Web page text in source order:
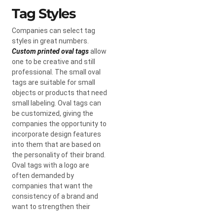
Tag Styles
Companies can select tag
styles in great numbers.
Custom printed oval tagsallow
one to be creative and still
professional. The small oval
tags are suitable for small
objects or products that need
small labeling. Oval tags can
be customized, giving the
companies the opportunity to
incorporate design features
into them that are based on
the personality of their brand.
Oval tags with a logo are
often demanded by
companies that want the
consistency of a brand and
want to strengthen their